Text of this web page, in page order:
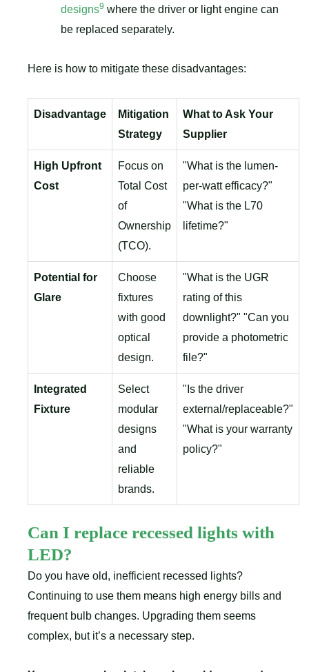
designs9 where the driver or light engine can
be replaced separately.
Here is how to mitigate these disadvantages:
Disadvantage
Mitigation
Strategy
What to Ask Your
Supplier
High Upfront
Cost
Focus on
Total Cost
of
Ownership
(TCO).
"What is the lumen-
per-watt efficacy?"
"What is the L70
lifetime?"
Potential for
Glare
Choose
fixtures
with good
optical
design.
"What is the UGR
rating of this
downlight?" "Can you
provide a photometric
file?"
Integrated
Fixture
Select
modular
designs
and
reliable
brands.
"Is the driver
external/replaceable?"
"What is your warranty
policy?"
Can I replace recessed lights with
LED?
Do you have old, inefficient recessed lights?
Continuing to use them means high energy bills and
frequent bulb changes. Upgrading them seems
complex, but it’s a necessary step.